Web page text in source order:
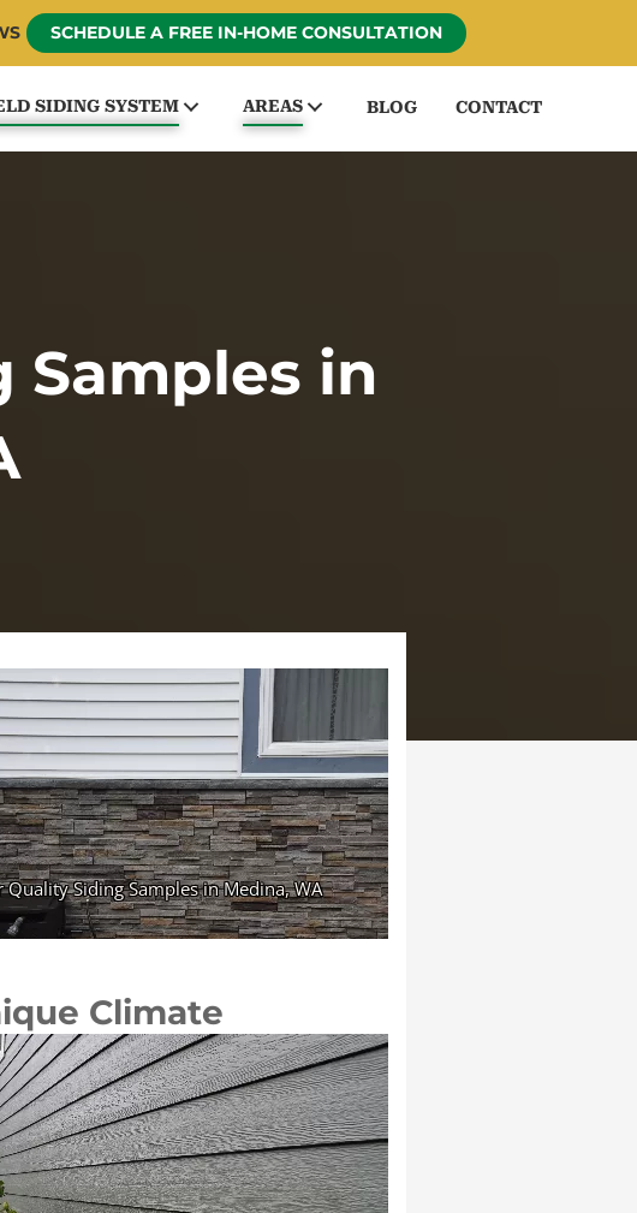
SCHEDULE A FREE IN-HOME CONSULTATION
SIDING SYSTEM AREAS BLOG CONTACT
Samples in
Climate